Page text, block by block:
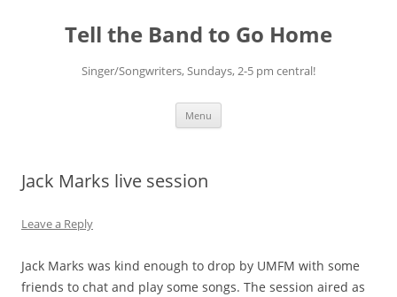
contentTell the Band to Go Home
Singer/Songwriters, Sundays, 2-5 pm central!
Menu
Jack Marks live session
Leave a Reply
Jack Marks was kind enough to drop by UMFM with some
friends to chat and play some songs. The session aired as